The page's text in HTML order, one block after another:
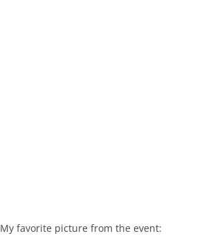
My favorite picture from the event: